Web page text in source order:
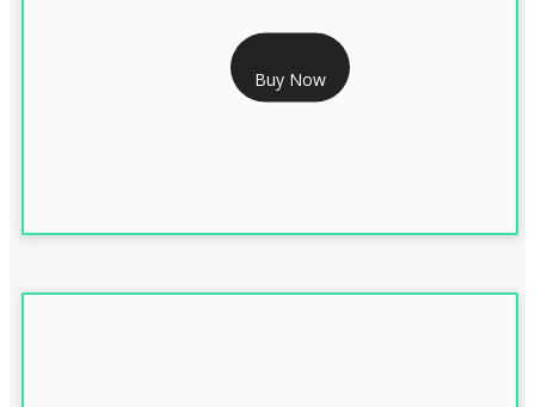
RS 1799/- Only
CLASS 3 DSC COMBO SIGNATURE & ENCRYPTION- 1 YEAR
Buy Now